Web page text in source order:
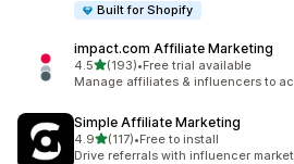
Built for Shopify
impact.com Affiliate Marketing
4.5out of 5 stars
(193)
193 total reviews
•Free trial available
Manage affiliates & influencers to
Simple Affiliate Marketing
4.9out of 5 stars
(117)
117 total reviews
•Free to install
Drive referrals with influencer